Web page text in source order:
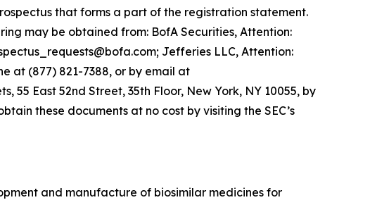
that forms a part of the registration statement.
may be obtained from: BofA Securities, Attention:
Jefferies LLC, Attention:
at (877) 821-7388, or by email at
55 East 52nd Street, 35th Floor, New York, NY 10055, by
these documents at no cost by visiting the SEC’s
and manufacture of biosimilar medicines for